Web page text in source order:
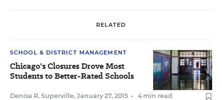
RELATED
SCHOOL & DISTRICT MANAGEMENT
Chicago's Closures Drove Most
Students to Better-Rated Schools
Denisa R. Superville, January 27, 2015 • 4 min read